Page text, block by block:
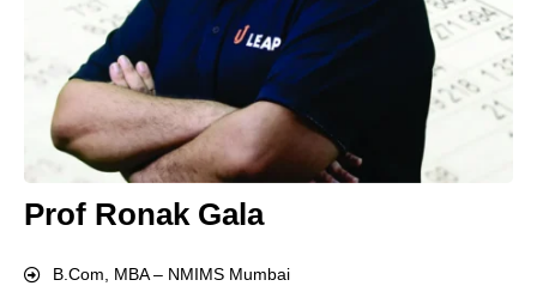
Prof Ronak Gala
B.Com, MBA – NMIMS Mumbai